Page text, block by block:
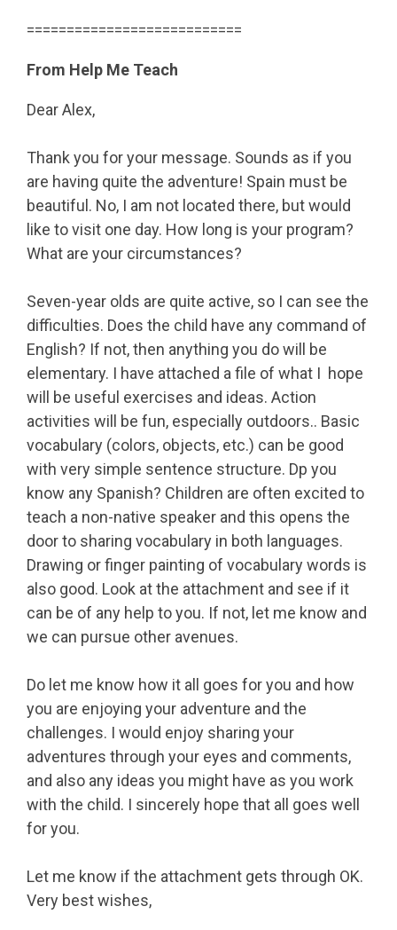
===========================
From Help Me Teach
Dear Alex,
Thank you for your message. Sounds as if you
are having quite the adventure! Spain must be
beautiful. No, I am not located there, but would
like to visit one day. How long is your program?
What are your circumstances?
Seven-year olds are quite active, so I can see the
difficulties. Does the child have any command of
English? If not, then anything you do will be
elementary. I have attached a file of what I hope
will be useful exercises and ideas. Action
activities will be fun, especially outdoors.. Basic
vocabulary (colors, objects, etc.) can be good
with very simple sentence structure. Dp you
know any Spanish? Children are often excited to
teach a non-native speaker and this opens the
door to sharing vocabulary in both languages.
Drawing or finger painting of vocabulary words is
also good. Look at the attachment and see if it
can be of any help to you. If not, let me know and
we can pursue other avenues.
Do let me know how it all goes for you and how
you are enjoying your adventure and the
challenges. I would enjoy sharing your
adventures through your eyes and comments,
and also any ideas you might have as you work
with the child. I sincerely hope that all goes well
for you.
Let me know if the attachment gets through OK.
Very best wishes,